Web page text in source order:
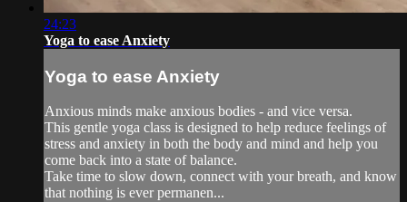
24:23
Yoga to ease Anxiety
Yoga to ease Anxiety
Anxious minds make anxious bodies - and vice versa.
This gentle yoga class is designed to help reduce feelings of
stress and anxiety in both the body and mind and help you
come back into a state of balance.
Take time to slow down, connect with your breath, and know
that nothing is ever permanen...